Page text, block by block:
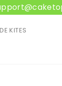
KITES